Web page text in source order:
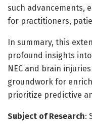
such advancements,
for practitioners,
In summary, this
profound insights
NEC and brain
groundwork for
prioritize predictive
Subject of Research: